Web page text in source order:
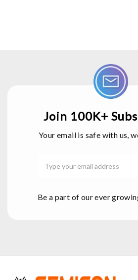
Join 100K+
Your email is safe with us,
Be a part of our ever